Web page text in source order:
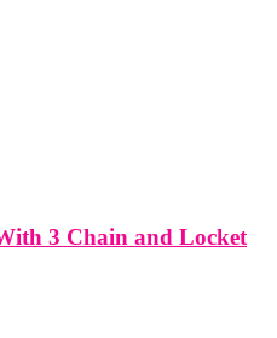
3 Chain and Locket